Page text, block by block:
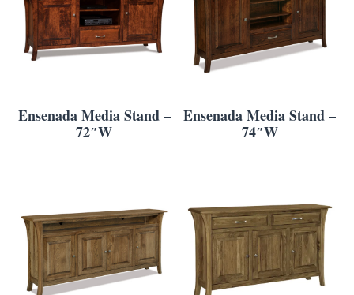
Ensenada Media Stand –
72″W
Ensenada Media Stand –
74″W